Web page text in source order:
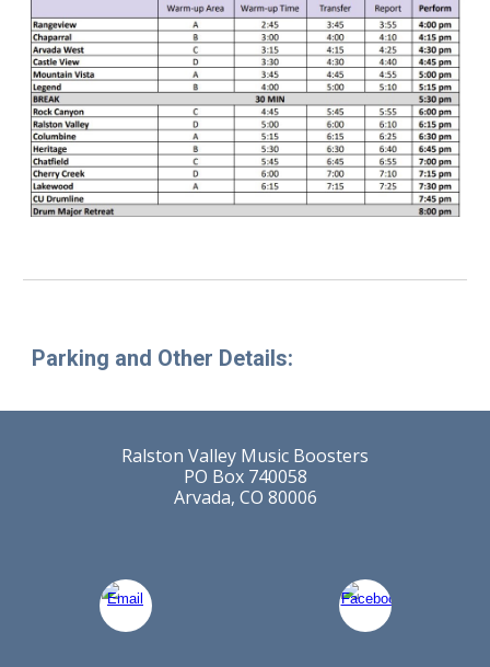
Parking and Other Details:
Ralston Valley Music Boosters
PO Box 740058
Arvada, CO 80006